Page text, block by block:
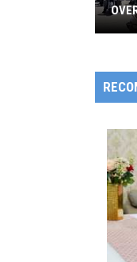
Legion
Riders
Over
For
Vets